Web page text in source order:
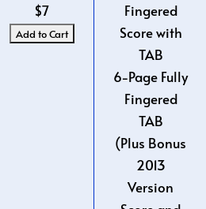
$7
Fingered
Score with
TAB
6-Page Fully
Fingered
TAB
(Plus Bonus
2013
Version